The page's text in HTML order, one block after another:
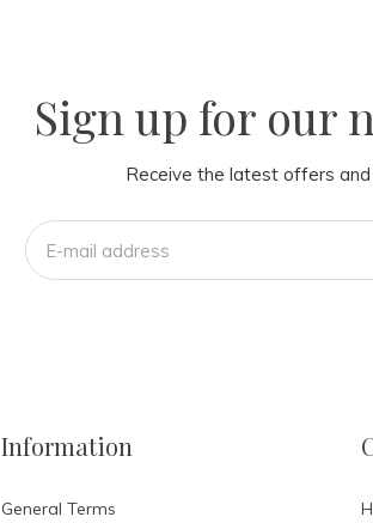
Sign up for our
Receive the latest offers
Information
General Terms